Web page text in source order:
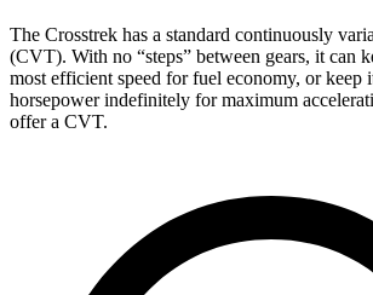
The Crosstrek has a standard continuously
(CVT). With no “steps” between gears, it can
most efficient speed for fuel economy, or keep
horsepower indefinitely for maximum
offer a CVT.